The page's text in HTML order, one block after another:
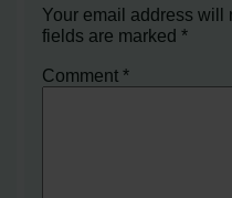
Your email address will
fields are marked*
Comment*